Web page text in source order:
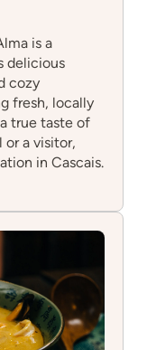
is a
delicious
cozy
fresh, locally
true taste of
or a visitor,
in Cascais.